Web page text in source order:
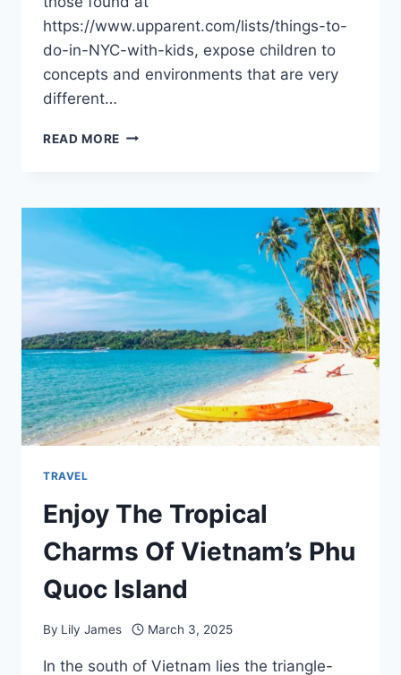
https://www.upparent.com/lists/things-to-
do-in-NYC-with-kids, expose children to
concepts and environments that are very
different…
READ MORE EXPLORING
AND
SPACES
KIDS
TRAVEL
Enjoy The Tropical
Charms Of Vietnam’s Phu
Quoc Island
By Lily James March 3, 2025
In the south of Vietnam lies the triangle-